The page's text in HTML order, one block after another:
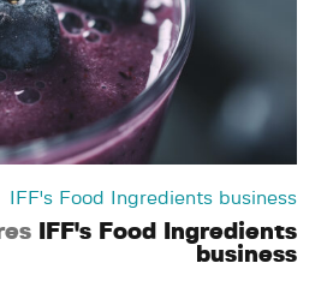
IFF's Food Ingredients business
IFF's Food Ingredients
business